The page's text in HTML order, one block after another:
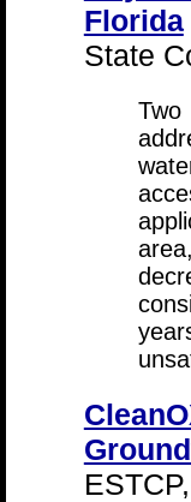
Florida
State